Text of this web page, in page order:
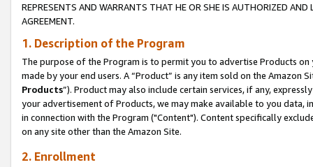
REPRESENTS AND WARRANTS THAT HE OR SHE IS AUTHORIZED
AGREEMENT.
1. Description of the Program
The purpose of the Program is to permit you to advertise Products
made by your end users. A “Product” is any item sold on the Amazon
Products”). Product may also include certain services, if any,
your advertisement of Products, we may make available to you
in connection with the Program ("Content"). Content specifically
on any site other than the Amazon Site.
2. Enrollment